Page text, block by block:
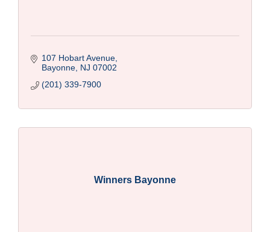
107 Hobart Avenue
Bayonne NJ 07002
(201) 339-7900
Winners Bayonne